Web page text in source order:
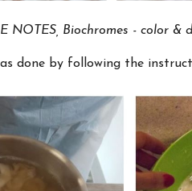
NOTES, Biochromes - color &
done by following the